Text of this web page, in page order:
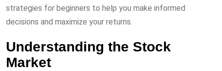
strategies for beginners to help you make informed
decisions and maximize your returns.
Understanding the Stock
Market